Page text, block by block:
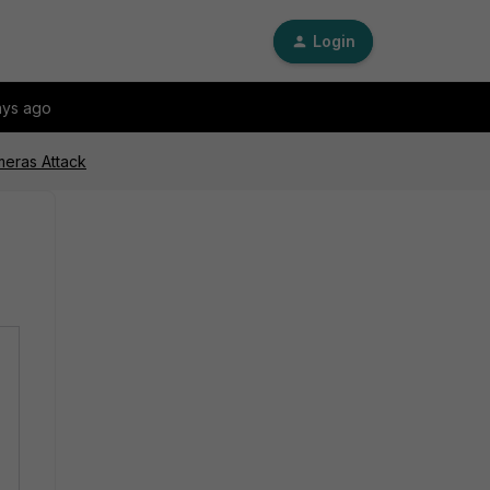
Login
ago
Attack